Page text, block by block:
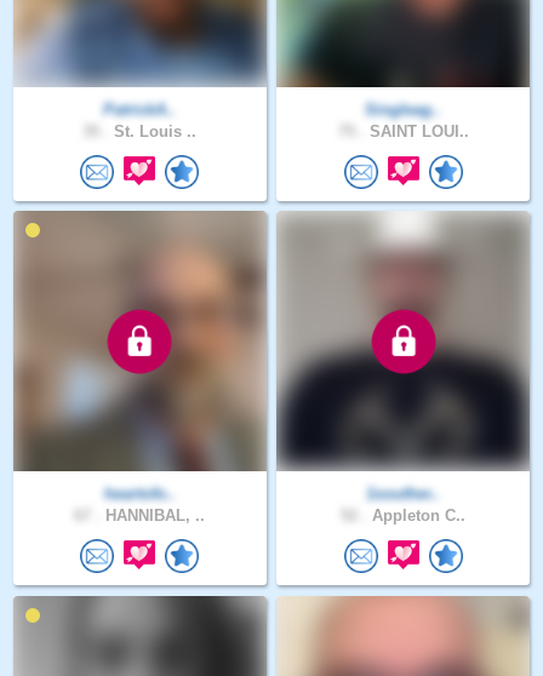
PatrickA..
St. Louis ..
Singleag..
SAINT LOUI..
heartofo..
HANNIBAL, ..
1souther..
Appleton C..